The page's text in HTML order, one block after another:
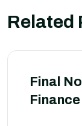
Related
Final